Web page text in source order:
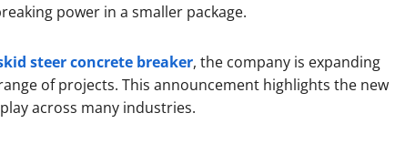
power in a smaller package.
steer concrete breaker, the company is expanding
of projects. This announcement highlights the new
across many industries.